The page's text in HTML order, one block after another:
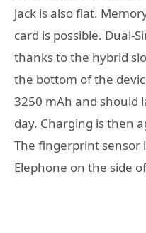
jack is also flat.
card is possible. Dual-
thanks to the hybrid
the bottom of the
3250 mAh and should
day. Charging is then
The fingerprint sensor
Elephone on the side